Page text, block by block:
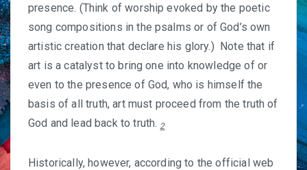
presence. (Think of worship evoked by the poetic
song compositions in the psalms or of God’s own
artistic creation that declare his glory.) Note that if
art is a catalyst to bring one into knowledge of or
even to the presence of God, who is himself the
basis of all truth, art must proceed from the truth of
God and lead back to truth. 2
Historically, however, according to the official web